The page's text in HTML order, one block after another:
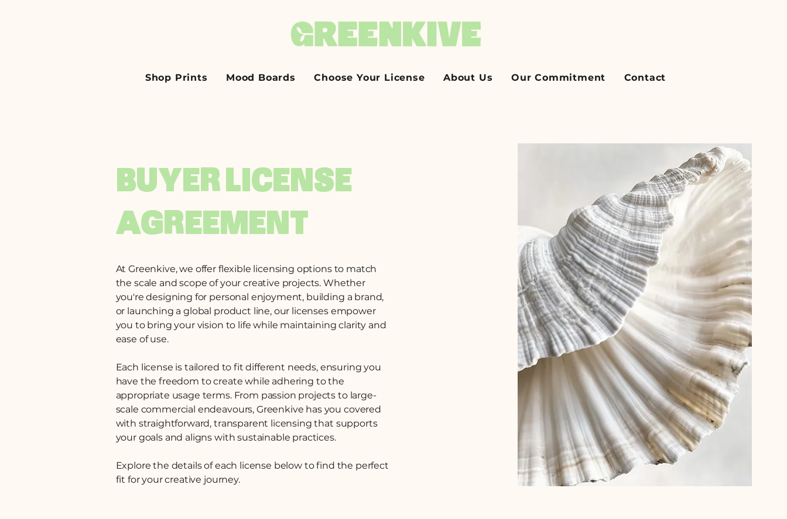
Shop Prints Mood Boards Choose Your License About Us Our Commitment Contact
BUYER LICENSE
AGREEMENT
At Greenkive, we offer flexible licensing options to match
the scale and scope of your creative projects. Whether
you're designing for personal enjoyment, building a brand,
or launching a global product line, our licenses empower
you to bring your vision to life while maintaining clarity and
ease of use.
Each license is tailored to fit different needs, ensuring you
have the freedom to create while adhering to the
appropriate usage terms. From passion projects to large-
scale commercial endeavours, Greenkive has you covered
with straightforward, transparent licensing that supports
your goals and aligns with sustainable practices.
Explore the details of each license below to find the perfect
fit for your creative journey.